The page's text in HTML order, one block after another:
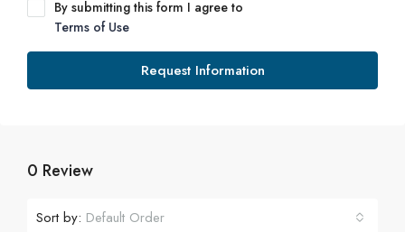
By submitting this form I agree to
Terms of Use
Request Information
0 Review
Sort by: Default Order